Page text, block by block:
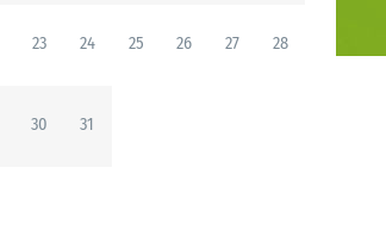
23 24 25 26 27 28
30 31